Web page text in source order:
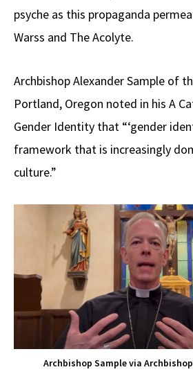
psyche as this propaganda
Warss and The Acolyte.
Archbishop Alexander Sample of
Portland, Oregon noted in his A
Gender Identity that “‘gender
framework that is increasingly
culture.”
Archbishop Sample via